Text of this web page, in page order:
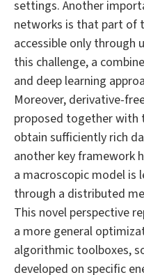
settings. Another
networks is that part of
accessible only through
this challenge, a
and deep learning
Moreover, derivative-
proposed together with
obtain sufficiently rich
another key framework
a macroscopic model is
through a distributed
This novel perspective
a more general
algorithmic toolboxes,
developed on specific